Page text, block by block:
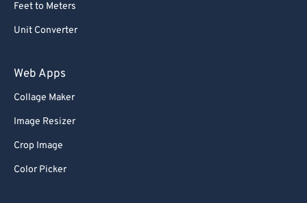
Feet to Meters
Unit Converter
Web Apps
Collage Maker
Image Resizer
Crop Image
Color Picker